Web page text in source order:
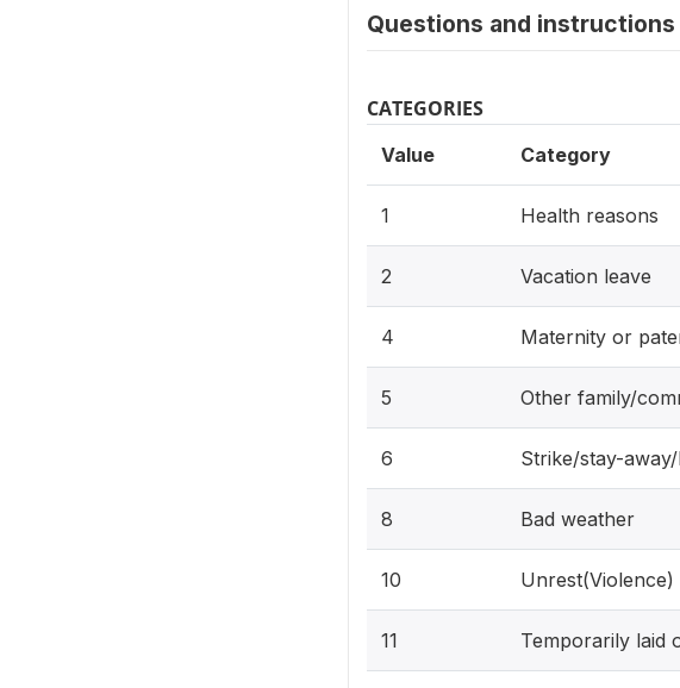
Questions and instructions
CATEGORIES
Value Category
1 Health reasons
2 Vacation leave
4 Maternity or
5 Other family/
6 Strike/stay-
8 Bad weather
10 Unrest(Violence)
11 Temporarily laid